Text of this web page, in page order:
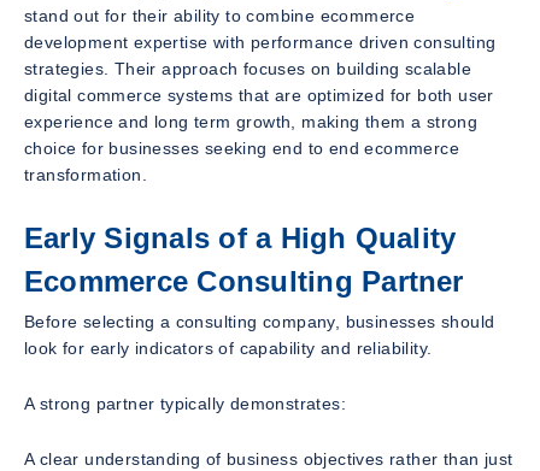
stand out for their ability to combine ecommerce
development expertise with performance driven consulting
strategies. Their approach focuses on building scalable
digital commerce systems that are optimized for both user
experience and long term growth, making them a strong
choice for businesses seeking end to end ecommerce
transformation.
Early Signals of a High Quality
Ecommerce Consulting Partner
Before selecting a consulting company, businesses should
look for early indicators of capability and reliability.
A strong partner typically demonstrates:
A clear understanding of business objectives rather than just